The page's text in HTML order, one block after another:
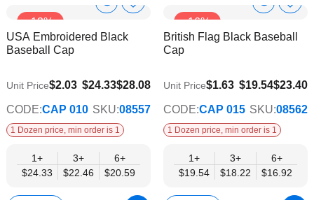
-13%
Show
Info
Add
USA Embroidered Black
Baseball Cap
$24.33$28.08
$20.59
Unit Price$2.03
CODE:CAP 010 SKU:08557
1 Dozen price, min order is 1
1+
$24.33
3+
$22.46
6+
$20.59
-16%
Show
Info
Add
Wish
British Flag Black Baseball
Cap
$19.54$23.40
$16.92
Unit Price$1.63
CODE:CAP 015 SKU:08562
1 Dozen price, min order is 1
1+
$19.54
3+
$18.22
6+
$16.92